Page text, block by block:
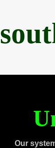
Our